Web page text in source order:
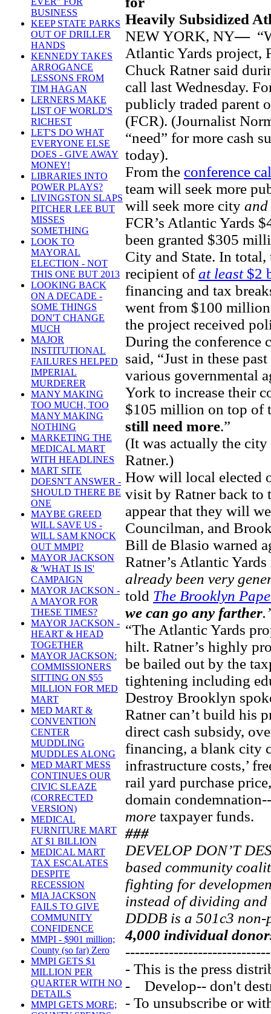
BUSINESS
KEEP STATE PARKS
OUT OF DRILLER
HANDS
KENNEDY TAKES
ARROGANCE
LESSONS FROM
TIM HAGAN
LERNERS MAKE
LIST OF WORLD'S
RICHEST
LET'S DO WHAT
EVERYONE ELSE
DOES - GIVE AWAY
MONEY!
LIBRARIES INTO
POWER PLAYS?
LIVINGSTON SLAPS
PITCHER LEE BUT
MISSES
SOMETHING
LOOK TO
MAYORAL
ELECTION - NOT
THIS ONE BUT 2013
LOOKING BACK
ON A DECADE -
SOME THINGS
DON'T CHANGE
MUCH
MAJOR
INSTITUTIONAL
FAILURES HELPED
IMPERIAL
MURDERER
MANY MAKING
TOO MUCH, TOO
MANY MAKING
NOTHING
MARKETING THE
MEDICAL MART
WITH HEADLINES
MART SITE
DOESN'T ANSWER -
SHOULD THERE BE
ONE
MAYBE GREED
WILL SAVE US -
WILL SAM KNOCK
OUT MMPI?
MAYOR JACKSON
& 'WHAT IS IS'
CAMPAIGN
MAYOR JACKSON -
A MAYOR FOR
THESE TIMES?
MAYOR JACKSON -
HEART & HEAD
TOGETHER
MAYOR JACKSON:
COMMISSIONERS
SITTING ON $55
MILLION FOR MED
MART
MED MART &
CONVENTION
CENTER
MUDDLING
MUDDLES ALONG
MED MART MESS
CONTINUES OUR
CIVIC SLEAZE
(CORRECTED
VERSION)
MEDICAL
FURNITURE MART
AT $1 BILLION
MEDICAL MART
TAX ESCALATES
DESPITE
RECESSION
MIA JACKSON
FAILS TO GIVE
COMMUNITY
CONFIDENCE
MMPI - $901 million;
County (so far) Zero
MMPI GETS $1
MILLION PER
QUARTER WITH NO
DETAILS
MMPI GETS MORE;
Heavily Subsidized
NEW YORK, NY—
Atlantic Yards project,
Chuck Ratner said
call last Wednesday.
publicly traded parent
(FCR). (Journalist
“need” for more cash
today).
From the conference
team will seek more
will seek more city and
FCR’s Atlantic Yards
been granted $305
City and State. In total,
recipient ofat least$2
financing and tax
went from $100
the project received
During the conference
said, “Just in these
various governmental
York to increase their
$105 million on top of
still need more.”
(It was actually the
Ratner.)
How will local elected
visit by Ratner back to
appear that they will
Councilman, and
Bill de Blasio warned
Ratner’s Atlantic
already been very
told The Brooklyn
we can go any farther
“The Atlantic Yards
hilt. Ratner’s highly
be bailed out by the
tightening including
Destroy Brooklyn
Ratner can’t build his
direct cash subsidy,
financing, a blank city
infrastructure costs,’
rail yard purchase
domain
more taxpayer funds.
###
DEVELOP DON’T
based community
fighting for
instead of dividing and
DDDB is a 501c3
4,000 individual
- This is the press
- Develop-- don't
- To unsubscribe or